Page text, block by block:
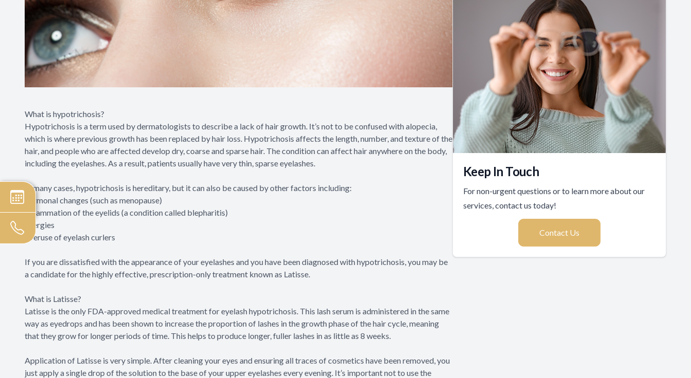
What is hypotrichosis?
Hypotrichosis is a term used by dermatologists to describe a lack of hair growth. It’s not to be confused with alopecia,
which is where previous growth has been replaced by hair loss. Hypotrichosis affects the length, number, and texture of the
hair, and people who are affected develop dry, coarse and sparse hair. The condition can affect hair anywhere on the body,
including the eyelashes. As a result, patients usually have very thin, sparse eyelashes.
In many cases, hypotrichosis is hereditary, but it can also be caused by other factors including:
hormonal changes (such as menopause)
inflammation of the eyelids (a condition called blepharitis)
allergies
overuse of eyelash curlers
If you are dissatisfied with the appearance of your eyelashes and you have been diagnosed with hypotrichosis, you may be
a candidate for the highly effective, prescription-only treatment known as Latisse.
What is Latisse?
Latisse is the only FDA-approved medical treatment for eyelash hypotrichosis. This lash serum is administered in the same
way as eyedrops and has been shown to increase the proportion of lashes in the growth phase of the hair cycle, meaning
that they grow for longer periods of time. This helps to produce longer, fuller lashes in as little as 8 weeks.
Application of Latisse is very simple. After cleaning your eyes and ensuring all traces of cosmetics have been removed, you
just apply a single drop of the solution to the base of your upper eyelashes every evening. It’s important not to use the
Keep In Touch
For non-urgent questions or to learn more about our
services, contact us today!
Contact Us